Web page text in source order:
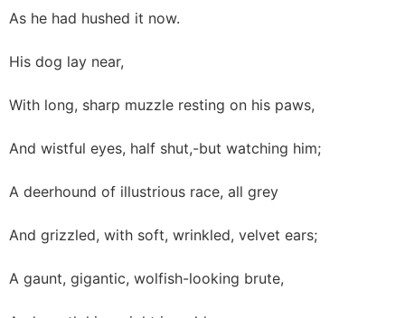
As he had hushed it now.
His dog lay near,
With long, sharp muzzle resting on his paws,
And wistful eyes, half shut,-but watching him;
A deerhound of illustrious race, all grey
And grizzled, with soft, wrinkled, velvet ears;
A gaunt, gigantic, wolfish-looking brute,